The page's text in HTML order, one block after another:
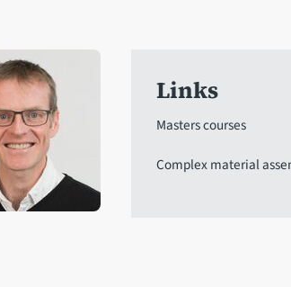
member portrait in a modal window
Links
Masters courses
Complex material